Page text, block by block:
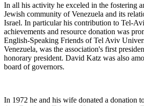
In all his activity he exceled in the fostering
Jewish community of Venezuela and its
Israel. In particular his contribution to Tel-
achievements and resource donation was
English-Speaking Friends of Tel Aviv
Venezuela, was the association's first
honorary president. David Katz was also
board of governors.
In 1972 he and his wife donated a donation